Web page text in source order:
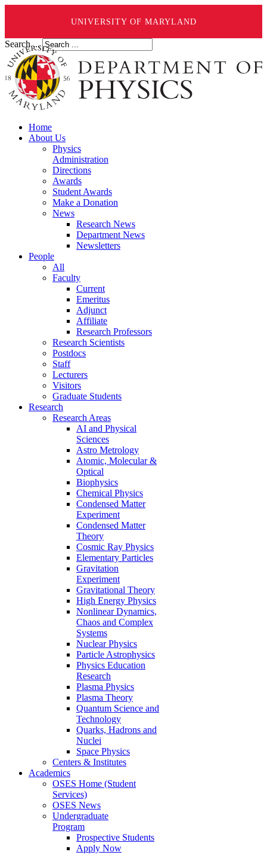
UNIVERSITY OF MARYLAND
Search ...
Home
About Us
Physics
Administration
Directions
Awards
Student Awards
Make a Donation
News
Research News
Department News
Newsletters
People
All
Faculty
Current
Emeritus
Adjunct
Affiliate
Research Professors
Research Scientists
Postdocs
Staff
Lecturers
Visitors
Graduate Students
Research
Research Areas
AI and Physical
Sciences
Astro Metrology
Atomic, Molecular &
Optical
Biophysics
Chemical Physics
Condensed Matter
Experiment
Condensed Matter
Theory
Cosmic Ray Physics
Elementary Particles
Gravitation
Experiment
Gravitational Theory
High Energy Physics
Nonlinear Dynamics,
Chaos and Complex
Systems
Nuclear Physics
Particle Astrophysics
Physics Education
Research
Plasma Physics
Plasma Theory
Quantum Science and
Technology
Quarks, Hadrons and
Nuclei
Space Physics
Centers & Institutes
Academics
OSES Home (Student
Services)
OSES News
Undergraduate
Program
Prospective Students
Apply Now